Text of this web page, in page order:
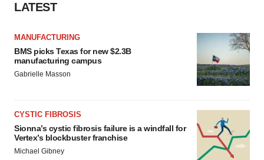
LATEST
MANUFACTURING
BMS picks Texas for new $2.3B
manufacturing campus
Gabrielle Masson
CYSTIC FIBROSIS
Sionna’s cystic fibrosis failure is a windfall for
Vertex’s blockbuster franchise
Michael Gibney